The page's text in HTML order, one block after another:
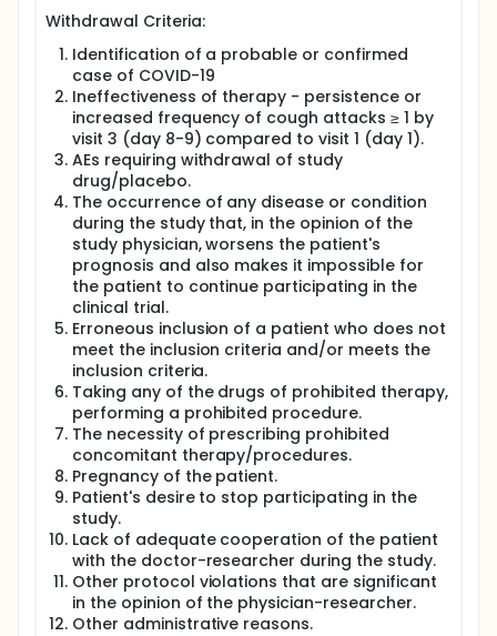
Withdrawal Criteria:
Identification of a probable or confirmed
case of COVID-19
Ineffectiveness of therapy - persistence or
increased frequency of cough attacks ≥ 1 by
visit 3 (day 8-9) compared to visit 1 (day 1).
AEs requiring withdrawal of study
drug/placebo.
The occurrence of any disease or condition
during the study that, in the opinion of the
study physician, worsens the patient's
prognosis and also makes it impossible for
the patient to continue participating in the
clinical trial.
Erroneous inclusion of a patient who does not
meet the inclusion criteria and/or meets the
inclusion criteria.
Taking any of the drugs of prohibited therapy,
performing a prohibited procedure.
The necessity of prescribing prohibited
concomitant therapy/procedures.
Pregnancy of the patient.
Patient's desire to stop participating in the
study.
Lack of adequate cooperation of the patient
with the doctor-researcher during the study.
Other protocol violations that are significant
in the opinion of the physician-researcher.
Other administrative reasons.